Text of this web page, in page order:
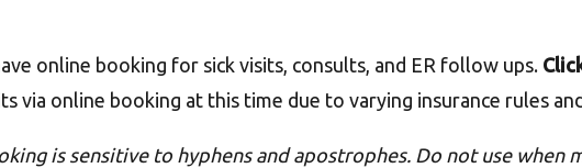
online booking for sick visits, consults, and ER follow ups.
via online booking at this time due to varying insurance rules
is sensitive to hyphens and apostrophes. Do not use when